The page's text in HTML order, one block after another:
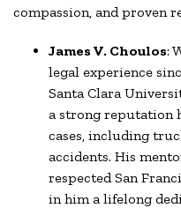
compassion, and proven
James V. Choulos:
legal experience
Santa Clara
a strong reputation
cases, including
accidents. His
respected San
in him a lifelong